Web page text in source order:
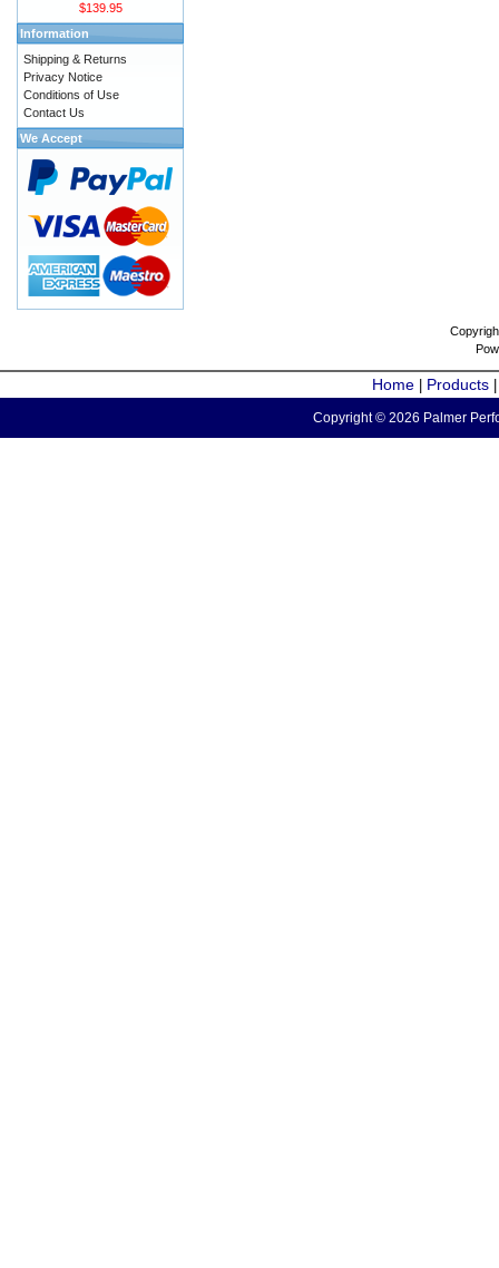
$139.95
Information
Shipping & Returns
Privacy Notice
Conditions of Use
Contact Us
We Accept
Home Products
Copyright © 2026 Palmer